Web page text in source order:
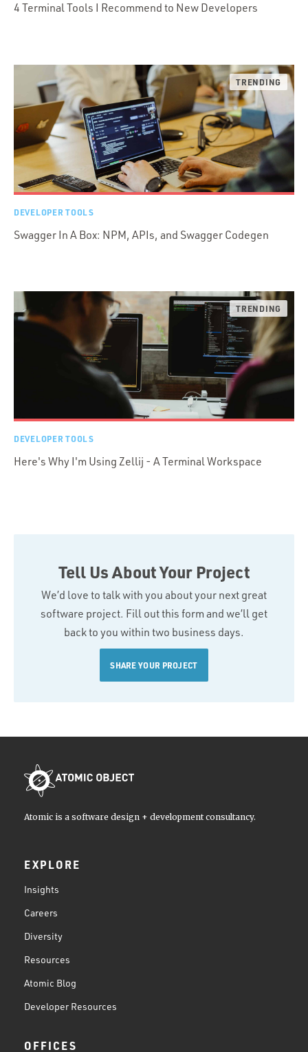
4 Terminal Tools I Recommend to New Developers
DEVELOPER TOOLS
Swagger In A Box: NPM, APIs, and Swagger Codegen
DEVELOPER TOOLS
Here's Why I'm Using Zellij - A Terminal Workspace
Tell Us About Your Project
We’d love to talk with you about your next great
software project. Fill out this form and we’ll get
back to you within two business days.
SHARE YOUR PROJECT
Atomic is a software design + development consultancy.
EXPLORE
Insights
Careers
Diversity
Resources
Atomic Blog
Developer Resources
OFFICES